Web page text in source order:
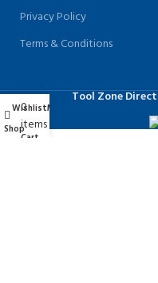
Privacy Policy
Terms & Conditions
Tool Zone Direct
Shop
Wishlist
0
items
Cart
My account